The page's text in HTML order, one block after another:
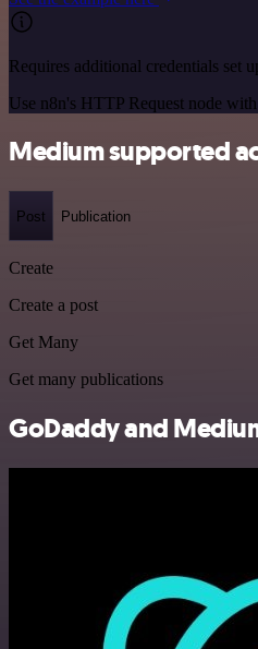
Requires additional credentials set
Use n8n's HTTP Request node
Medium supported
Post Publication
Create
Create a post
Get Many
Get many publications
GoDaddy and